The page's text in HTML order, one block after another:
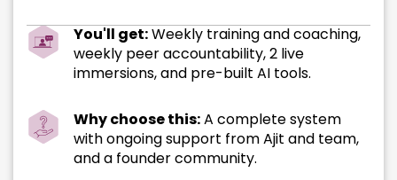
You'll get:Weekly training and coaching,
weekly peer accountability, 2 live
immersions, and pre-built AI tools.
Why choose this:A complete system
with ongoing support from Ajit and team,
and a founder community.